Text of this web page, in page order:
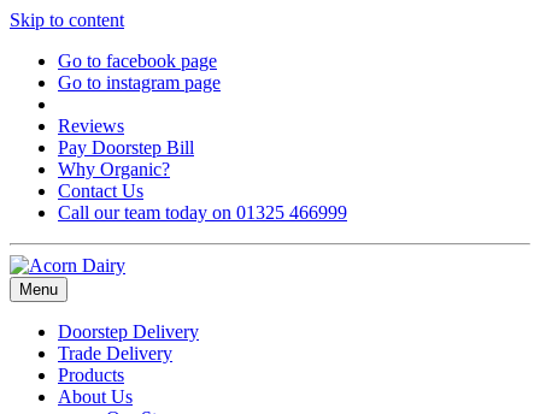
Skip to content
Go to facebook page
Go to instagram page
Reviews
Pay Doorstep Bill
Why Organic?
Contact Us
Call our team today on 01325 466999
Menu
Doorstep Delivery
Trade Delivery
Products
About Us